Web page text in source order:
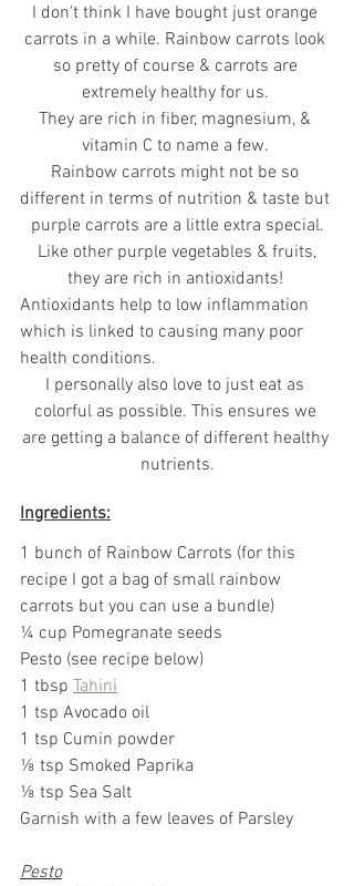
I don't think I have bought just orange
carrots in a while. Rainbow carrots look
so pretty of course & carrots are
extremely healthy for us.
They are rich in fiber, magnesium, &
vitamin C to name a few.
Rainbow carrots might not be so
different in terms of nutrition & taste but
purple carrots are a little extra special.
they are rich in antioxidants!
Antioxidants help to low inflammation
which is linked to causing many poor
health conditions.
I personally also love to just eat as
colorful as possible. This ensures we
are getting a balance of different healthy
nutrients.
Ingredients:
1 bunch of Rainbow Carrots (for this
recipe I got a bag of small rainbow
carrots but you can use a bundle)
¼ cup Pomegranate seeds
Pesto (see recipe below)
1 tbsp Tahini
1 tsp Avocado oil
1 tsp Cumin powder
⅛ tsp Smoked Paprika
⅛ tsp Sea Salt
Garnish with a few leaves of Parsley
Pesto